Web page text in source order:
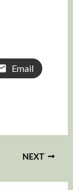
Email
NEXT